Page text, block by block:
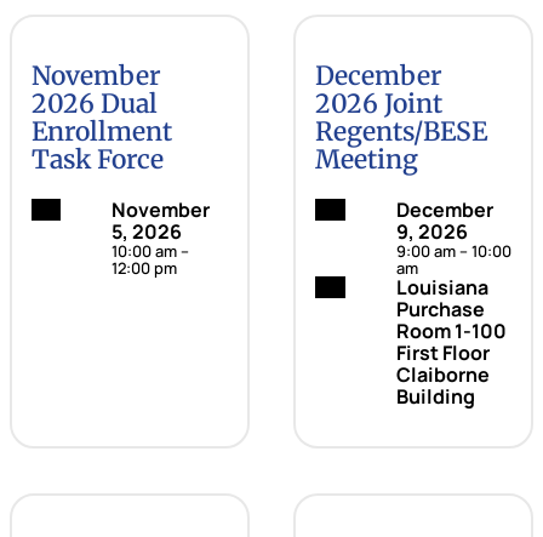
November
2026 Dual
Enrollment
Task Force
November
5, 2026
10:00 am –
12:00 pm
December
2026 Joint
Regents/BESE
Meeting
December
9, 2026
9:00 am – 10:00
am
Location:Louisiana
Purchase
Room 1-100
First Floor
Claiborne
Building